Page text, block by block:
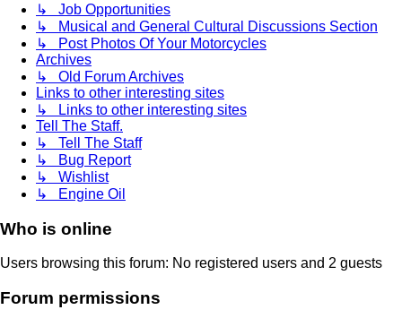
↳ Job Opportunities
↳ Musical and General Cultural Discussions Section
↳ Post Photos Of Your Motorcycles
Archives
↳ Old Forum Archives
Links to other interesting sites
↳ Links to other interesting sites
Tell The Staff.
↳ Tell The Staff
↳ Bug Report
↳ Wishlist
↳ Engine Oil
Who is online
Users browsing this forum: No registered users and 2 guests
Forum permissions